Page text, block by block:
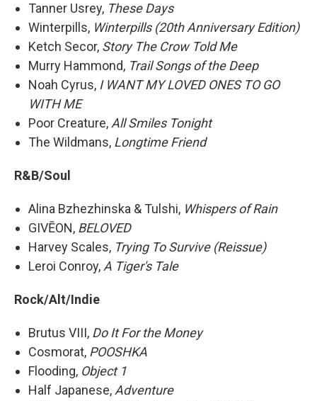
Tanner Usrey, These Days
Winterpills, Winterpills (20th Anniversary Edition)
Ketch Secor, Story The Crow Told Me
Murry Hammond, Trail Songs of the Deep
Noah Cyrus, I WANT MY LOVED ONES TO GO
WITH ME
Poor Creature, All Smiles Tonight
The Wildmans, Longtime Friend
R&B/Soul
Alina Bzhezhinska & Tulshi, Whispers of Rain
GIVĒON, BELOVED
Harvey Scales, Trying To Survive (Reissue)
Leroi Conroy, A Tiger's Tale
Rock/Alt/Indie
Brutus VIII, Do It For the Money
Cosmorat, POOSHKA
Flooding, Object 1
Half Japanese, Adventure